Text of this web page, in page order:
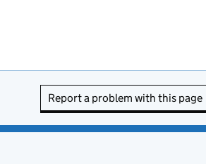
Report a problem with this page